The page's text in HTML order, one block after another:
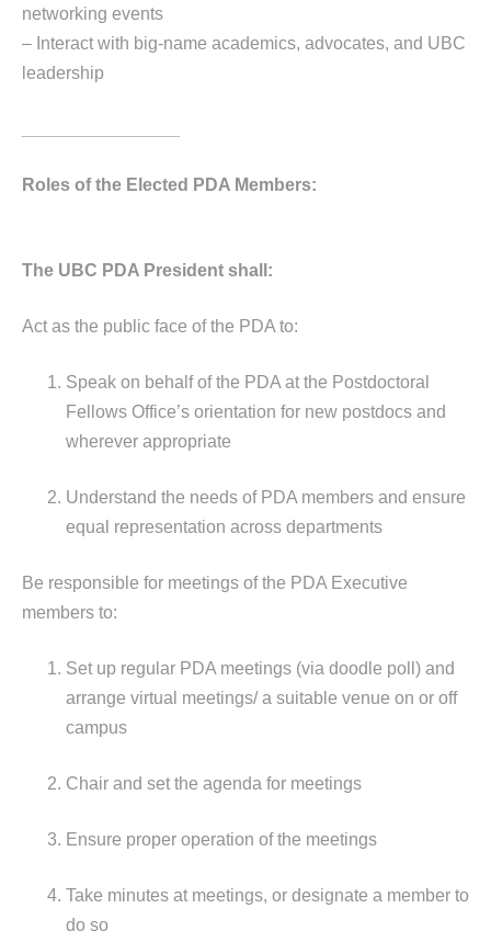
networking events
– Interact with big-name academics, advocates, and UBC
leadership
Roles of the Elected PDA Members:
The UBC PDA President shall:
Act as the public face of the PDA to:
Speak on behalf of the PDA at the Postdoctoral
Fellows Office’s orientation for new postdocs and
wherever appropriate
Understand the needs of PDA members and ensure
equal representation across departments
Be responsible for meetings of the PDA Executive
members to:
Set up regular PDA meetings (via doodle poll) and
arrange virtual meetings/ a suitable venue on or off
campus
Chair and set the agenda for meetings
Ensure proper operation of the meetings
Take minutes at meetings, or designate a member to
do so